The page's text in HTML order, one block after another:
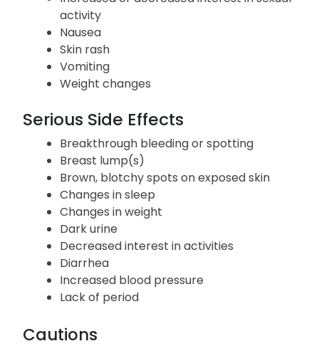
activity
Nausea
Skin rash
Vomiting
Weight changes
Serious Side Effects
Breakthrough bleeding or spotting
Breast lump(s)
Brown, blotchy spots on exposed skin
Changes in sleep
Changes in weight
Dark urine
Decreased interest in activities
Diarrhea
Increased blood pressure
Lack of period
Cautions